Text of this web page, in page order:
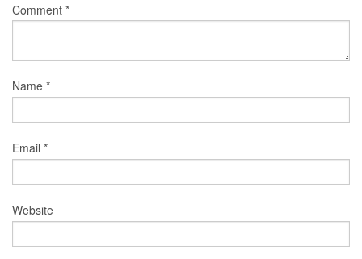
Comment *
Name *
Email *
Website